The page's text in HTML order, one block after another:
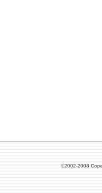
©2002-2008